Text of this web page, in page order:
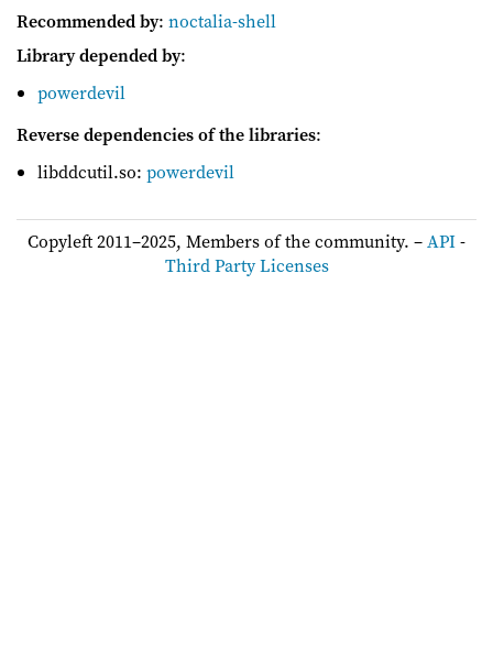
Recommended by: noctalia-shell
Library depended by:
powerdevil
Reverse dependencies of the libraries:
libddcutil.so:powerdevil
Copyleft 2011–2025, Members of the community. –API-
Third Party Licenses